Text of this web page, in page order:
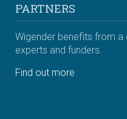
PARTNERS
Wigender benefits from
experts and funders.
Find out more